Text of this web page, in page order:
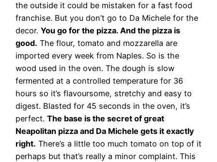
the outside it could be mistaken for a fast food
franchise. But you don’t go to Da Michele for the
decor. You go for the pizza. And the pizza is
good. The flour, tomato and mozzarella are
imported every week from Naples. So is the
wood used in the oven. The dough is slow
fermented at a controlled temperature for 36
hours so it’s flavoursome, stretchy and easy to
digest. Blasted for 45 seconds in the oven, it’s
perfect. The base is the secret of great
Neapolitan pizza and Da Michele gets it exactly
right. There’s a little too much tomato on top of it
perhaps but that’s really a minor complaint. This